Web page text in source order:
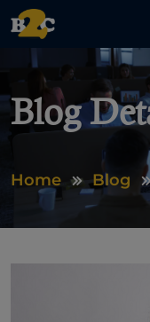
Blog
Home Blog